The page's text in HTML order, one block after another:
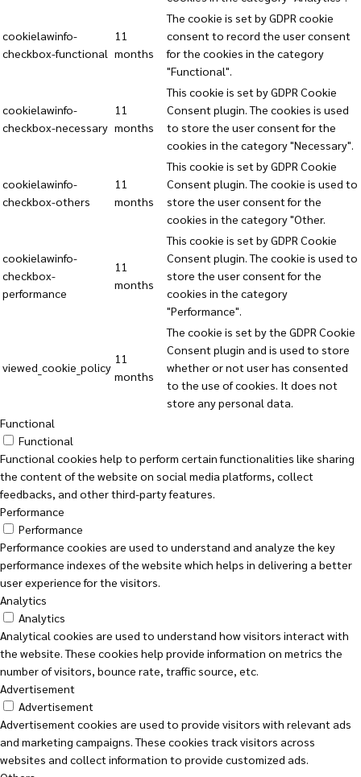
cookielawinfo-
checkbox-functional
11
months
The cookie is set by GDPR cookie
consent to record the user consent
for the cookies in the category
"Functional".
cookielawinfo-
checkbox-necessary
11
months
This cookie is set by GDPR Cookie
Consent plugin. The cookies is used
to store the user consent for the
cookies in the category "Necessary".
cookielawinfo-
checkbox-others
11
months
This cookie is set by GDPR Cookie
Consent plugin. The cookie is used to
store the user consent for the
cookies in the category "Other.
cookielawinfo-
checkbox-
performance
11
months
This cookie is set by GDPR Cookie
Consent plugin. The cookie is used to
store the user consent for the
cookies in the category
"Performance".
viewed_cookie_policy
11
months
The cookie is set by the GDPR Cookie
Consent plugin and is used to store
whether or not user has consented
to the use of cookies. It does not
store any personal data.
Functional
Functional
Functional cookies help to perform certain functionalities like sharing
the content of the website on social media platforms, collect
feedbacks, and other third-party features.
Performance
Performance
Performance cookies are used to understand and analyze the key
performance indexes of the website which helps in delivering a better
user experience for the visitors.
Analytics
Analytics
Analytical cookies are used to understand how visitors interact with
the website. These cookies help provide information on metrics the
number of visitors, bounce rate, traffic source, etc.
Advertisement
Advertisement
Advertisement cookies are used to provide visitors with relevant ads
and marketing campaigns. These cookies track visitors across
websites and collect information to provide customized ads.